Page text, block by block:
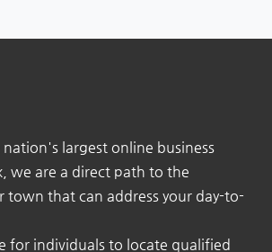
largest online business
we are a direct path to the
town that can address your day-to-
for individuals to locate qualified